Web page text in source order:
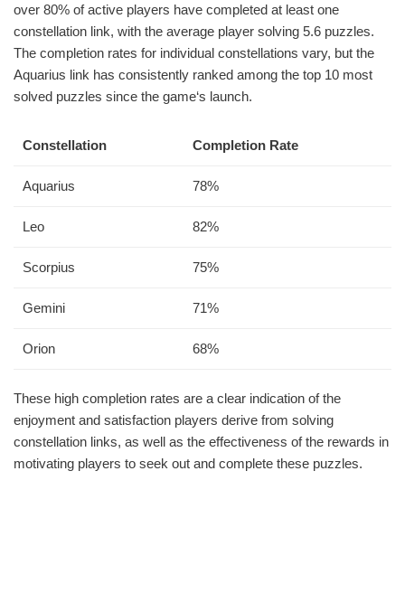
over 80% of active players have completed at least one
constellation link, with the average player solving 5.6 puzzles.
The completion rates for individual constellations vary, but the
Aquarius link has consistently ranked among the top 10 most
solved puzzles since the game‘s launch.
Constellation Completion Rate
Aquarius 78%
Leo 82%
Scorpius 75%
Gemini 71%
Orion 68%
These high completion rates are a clear indication of the
enjoyment and satisfaction players derive from solving
constellation links, as well as the effectiveness of the rewards in
motivating players to seek out and complete these puzzles.